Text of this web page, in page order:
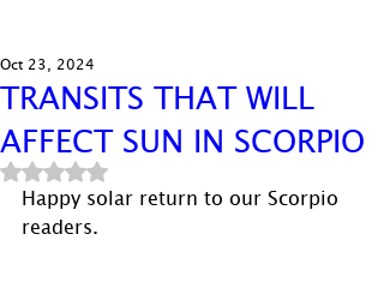
TRANSITS THAT WILL
AFFECT SUN IN SCORPIO
Oct 23, 2024
Rated NaN out of 5 stars.
Happy solar return to our Scorpio
readers.